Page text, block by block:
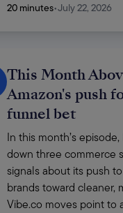
20 minutes•July 22, 2026
This Month
Amazon's push
funnel bet
In this month’s
down three commerce
signals about its push
brands toward cleaner,
Vibe.co moves point to